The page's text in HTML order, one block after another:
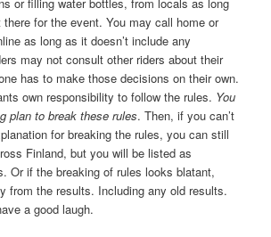
there for the event. You may call home or
as long as it doesn’t include any
may not consult other riders about their
has to make those decisions on their own.
own responsibility to follow the rules. You
plan to break these rules. Then, if you can’t
for breaking the rules, you can still
Finland, but you will be listed as
Or if the breaking of rules looks blatant,
from the results. Including any old results.
a good laugh.